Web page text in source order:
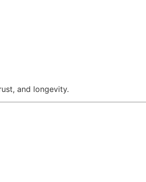
and longevity.